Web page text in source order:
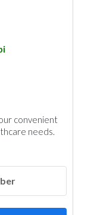
convenient
needs.